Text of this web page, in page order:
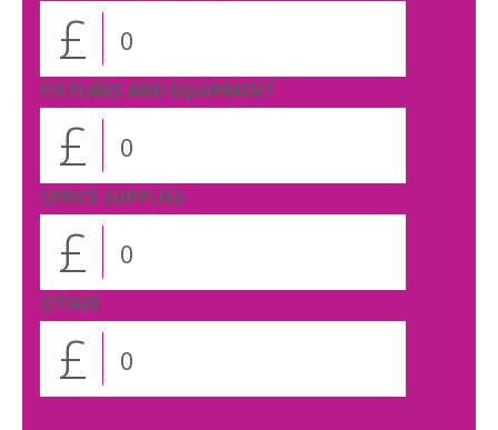
£
FIXTURES AND EQUIPMENT
£
OFFICE SUPPLIES
£
OTHER
£